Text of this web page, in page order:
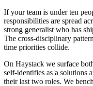
If your team is under ten
responsibilities are spread
strong generalist who has
The cross-disciplinary
time priorities collide.
On Haystack we surface
self-identifies as a solutions
their last two roles. We